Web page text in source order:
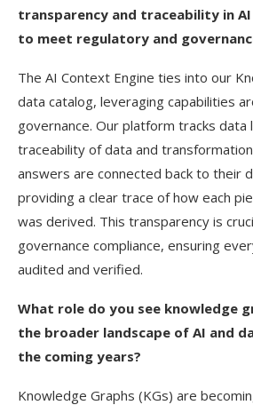
transparency and traceability in
to meet regulatory and
The AI Context Engine ties into our
data catalog, leveraging capabilities
governance. Our platform tracks data
traceability of data and
answers are connected back to their
providing a clear trace of how each
was derived. This transparency is
governance compliance, ensuring
audited and verified.
What role do you see knowledge
the broader landscape of AI and
the coming years?
Knowledge Graphs (KGs) are